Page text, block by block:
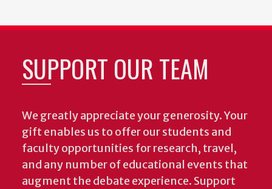
SUPPORT OUR TEAM
We greatly appreciate your generosity. Your
gift enables us to offer our students and
faculty opportunities for research, travel,
and any number of educational events that
augment the debate experience. Support